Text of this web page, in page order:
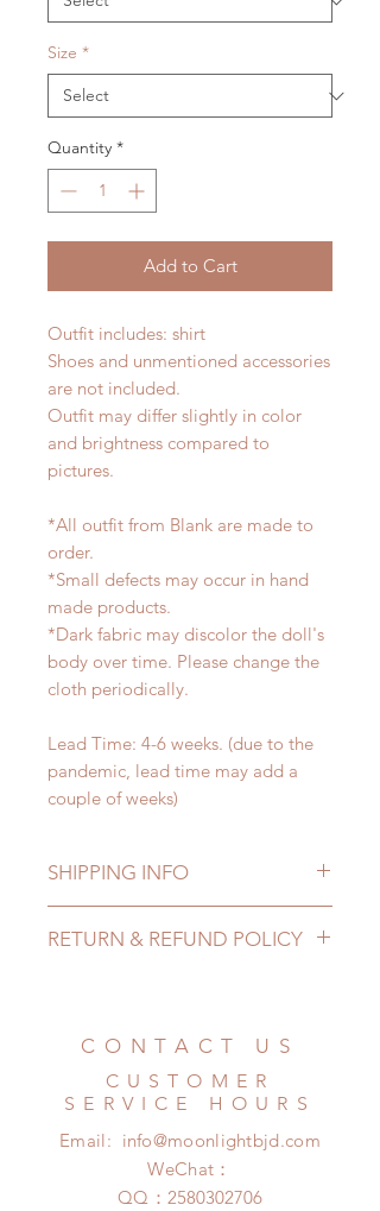
Size *
Quantity *
Add to Cart
Outfit includes: shirt
Shoes and unmentioned accessories
are not included.
Outfit may differ slightly in color
and brightness compared to
pictures.
*All outfit from Blank are made to
order.
*Small defects may occur in hand
made products.
*Dark fabric may discolor the doll's
body over time. Please change the
cloth periodically.
Lead Time: 4-6 weeks. (due to the
pandemic, lead time may add a
couple of weeks)
SHIPPING INFO
pandemic, lead time may add a
no coverage)
Express shipping: 6-10 business
days (With tracking number, $100
(All shipping may delay due to the
RETURN & REFUND POLICY
Hours. Please email us for any
There will be no changes or refunds
after 24 Hours.
Please contact us within 48 hours
after you receive the items if there is
any damage or defect.
CONTACT US
CUSTOMER
SERVICE HOURS
Email: info@moonlightbjd.com
WeChat：
​QQ： 2580302706